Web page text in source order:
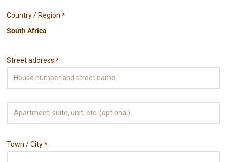
Country / Region *
Street address *
Town / City*